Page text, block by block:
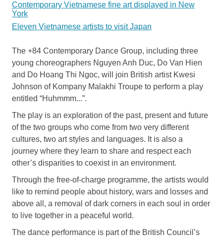
Contemporary Vietnamese fine art displayed in New
York
Eleven Vietnamese artists to visit Japan
The +84 Contemporary Dance Group, including three
young choreographers Nguyen Anh Duc, Do Van Hien
and Do Hoang Thi Ngoc, will join British artist Kwesi
Johnson of Kompany Malakhi Troupe to perform a play
entitled “Huhmmm...”.
The play is an exploration of the past, present and future
of the two groups who come from two very different
cultures, two art styles and languages. It is also a
journey where they learn to share and respect each
other’s disparities to coexist in an environment.
Through the free-of-charge programme, the artists would
like to remind people about history, wars and losses and
above all, a removal of dark corners in each soul in order
to live together in a peaceful world.
The dance performance is part of the British Council’s